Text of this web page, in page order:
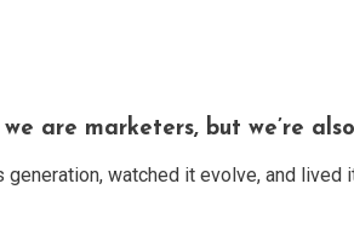
are marketers, but we’re
generation, watched it evolve, and